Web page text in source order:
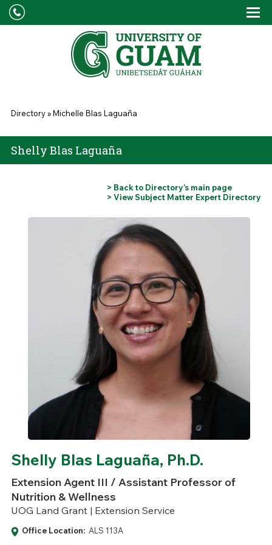
Skip to main content
You are here
Directory»Michelle Blas Laguaña
Shelly Blas Laguaña
> Back to Directory’s main page
> View Subject Matter Expert Directory
Shelly Blas Laguaña, Ph.D.
Extension Agent III / Assistant Professor of
Nutrition & Wellness
UOG Land Grant | Extension Service
Office Location: ALS 113A